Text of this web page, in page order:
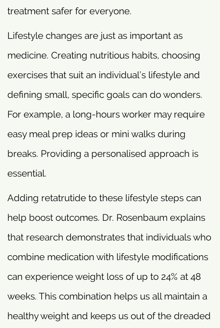
treatment safer for everyone.
Lifestyle changes are just as important as
medicine. Creating nutritious habits, choosing
exercises that suit an individual’s lifestyle and
defining small, specific goals can do wonders.
For example, a long-hours worker may require
easy meal prep ideas or mini walks during
breaks. Providing a personalised approach is
essential.
Adding retatrutide to these lifestyle steps can
help boost outcomes. Dr. Rosenbaum explains
that research demonstrates that individuals who
combine medication with lifestyle modifications
can experience weight loss of up to 24% at 48
weeks. This combination helps us all maintain a
healthy weight and keeps us out of the dreaded